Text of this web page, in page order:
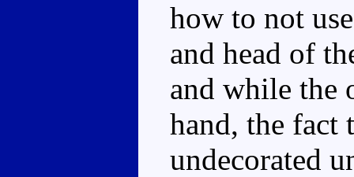
how to not
and head of
and while the
hand, the fact
undecorated